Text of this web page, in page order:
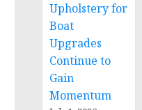
Upholstery for
Boat
Upgrades
Continue to
Gain
Momentum